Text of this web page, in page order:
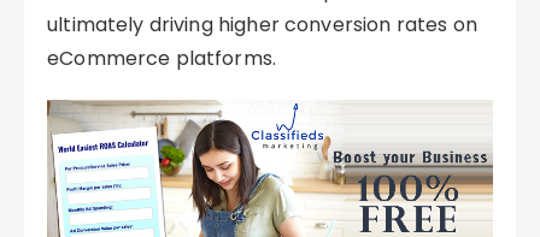
ultimately driving higher conversion rates on
eCommerce platforms.